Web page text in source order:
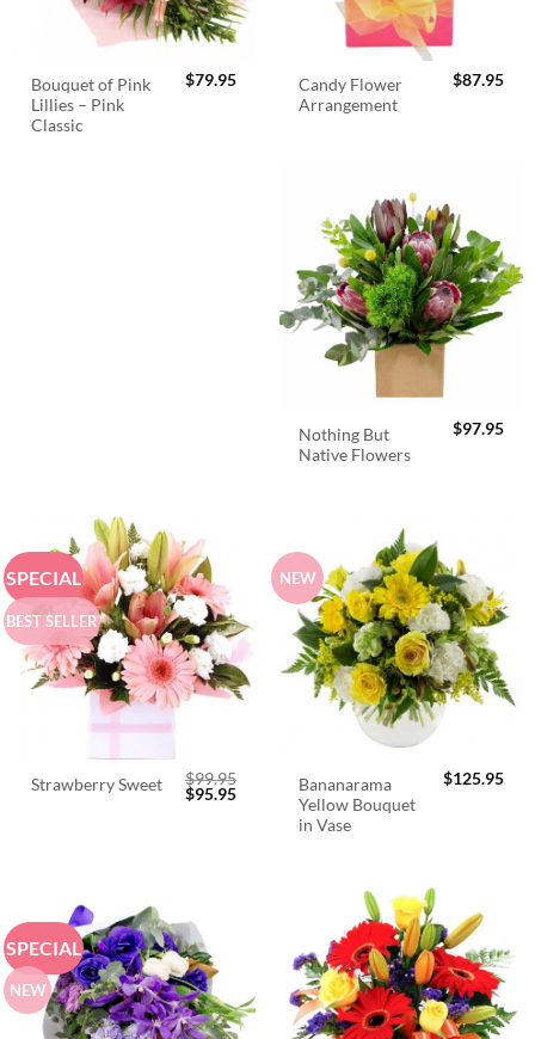
Bouquet of Pink
Lillies – Pink
Classic
$79.95
Candy Flower
Arrangement
$87.95
Nothing But
Native Flowers
$97.95
SPECIAL
BEST SELLER
Strawberry Sweet $99.95
Original
$95.95Current
NEW
Bananarama
Yellow Bouquet
in Vase
$125.95
SPECIAL
NEW